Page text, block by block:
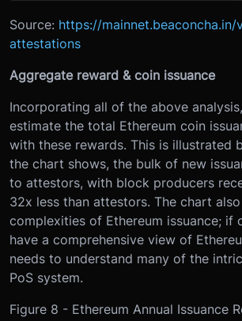
Source: https://
attestations
Aggregate reward & coin issuance
Incorporating all of the above
estimate the total Ethereum coin
with these rewards. This is illustrated
the chart shows, the bulk of new
to attestors, with block producers
32x less than attestors. The chart
complexities of Ethereum issuance; if
have a comprehensive view of
needs to understand many of the
PoS system.
Figure 8 - Ethereum Annual Issuance